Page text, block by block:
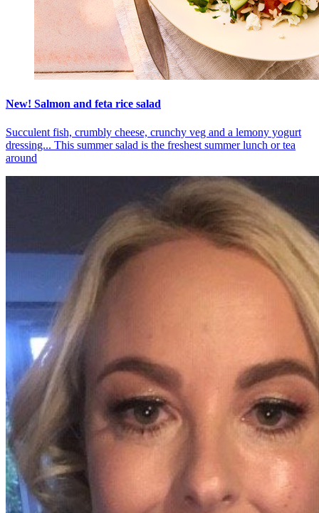
New! Salmon and feta rice salad
Succulent fish, crumbly cheese, crunchy veg and a lemony yogurt
dressing... This summer salad is the freshest summer lunch or tea
around